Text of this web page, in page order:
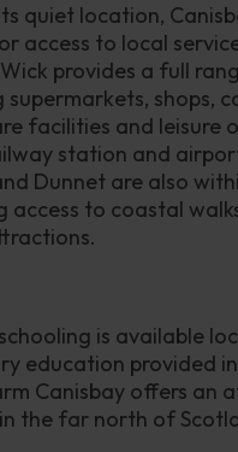
quiet location,
access to local
provides a full
supermarkets, shops,
facilities and leisure
station and
Dunnet are also
access to coastal
is available
education provided
Canisbay offers an
the far north of